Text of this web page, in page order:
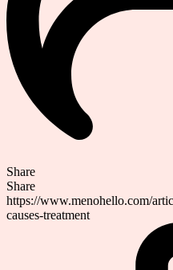
Share
Share
https://www.menohello.com/
causes-treatment